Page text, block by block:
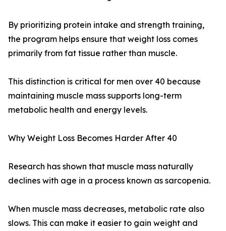
By prioritizing protein intake and strength training,
the program helps ensure that weight loss comes
primarily from fat tissue rather than muscle.
This distinction is critical for men over 40 because
maintaining muscle mass supports long-term
metabolic health and energy levels.
Why Weight Loss Becomes Harder After 40
Research has shown that muscle mass naturally
declines with age in a process known as sarcopenia.
When muscle mass decreases, metabolic rate also
slows. This can make it easier to gain weight and